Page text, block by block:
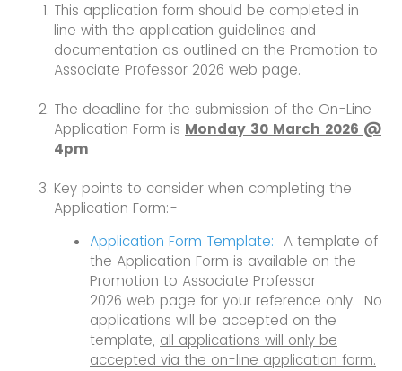
This application form should be completed in
line with the application guidelines and
documentation as outlined on the Promotion to
Associate Professor 2026 web page.
The deadline for the submission of the On-Line
Application Form is Monday 30 March 2026 @
4pm
Key points to consider when completing the
Application Form:-
Application Form Template:
A template of
the Application Form is available on the
Promotion to Associate Professor
2026 web page for your reference only. No
applications will be accepted on the
template, all applications will only be
accepted via the on-line application form.